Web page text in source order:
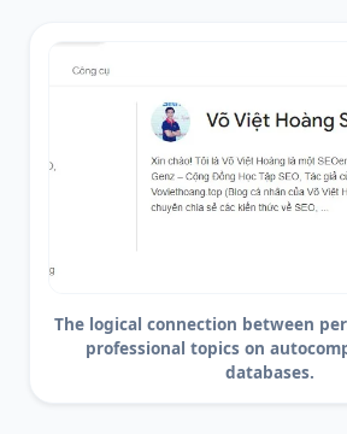
The logical connection between
professional topics on
databases.